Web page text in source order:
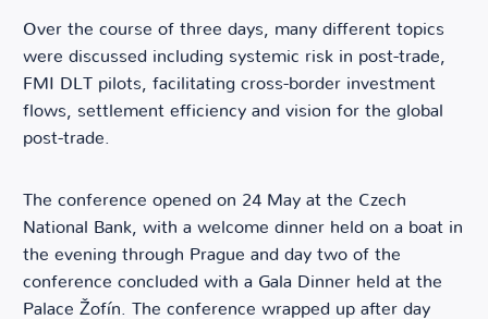
Over the course of three days, many different topics
were discussed including systemic risk in post-trade,
FMI DLT pilots, facilitating cross-border investment
flows, settlement efficiency and vision for the global
post-trade.
The conference opened on 24 May at the Czech
National Bank, with a welcome dinner held on a boat in
the evening through Prague and day two of the
conference concluded with a Gala Dinner held at the
Palace Žofín. The conference wrapped up after day